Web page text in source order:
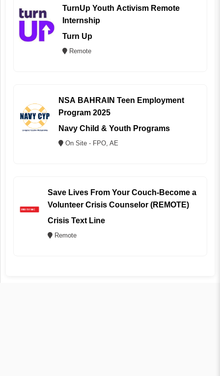
TurnUp Youth Activism Remote
Internship
Turn Up
Remote
NSA BAHRAIN Teen Employment
Program 2025
Navy Child & Youth Programs
On Site - FPO, AE
Save Lives From Your Couch-Become a
Volunteer Crisis Counselor (REMOTE)
Crisis Text Line
Remote